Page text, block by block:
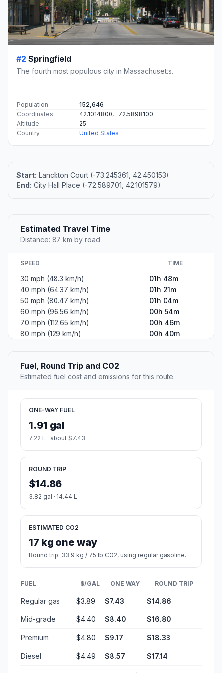
#2 Springfield
The fourth most populous city in Massachusetts.
Population
152,646
Coordinates
42.1014800, -72.5898100
Altitude
25
Country
United States
Start: Lanckton Court (-73.245361, 42.450153)
End: City Hall Place (-72.589701, 42.101579)
Estimated Travel Time
Distance: 87 km by road
SPEED TIME
30 mph (48.3 km/h)
01h 48m
40 mph (64.37 km/h)
01h 21m
50 mph (80.47 km/h)
01h 04m
60 mph (96.56 km/h)
00h 54m
70 mph (112.65 km/h)
00h 46m
80 mph (129 km/h)
00h 40m
Fuel, Round Trip and CO2
Estimated fuel cost and emissions for this route.
ONE-WAY FUEL
1.91 gal
7.22 L · about $7.43
ROUND TRIP
$14.86
3.82 gal · 14.44 L
ESTIMATED CO2
17 kg one way
Round trip: 33.9 kg / 75 lb CO2, using regular gasoline.
FUEL $/GAL ONE WAY ROUND TRIP
Regular gas $3.89 $7.43 $14.86
Mid-grade $4.40 $8.40 $16.80
Premium $4.80 $9.17 $18.33
Diesel $4.49 $8.57 $17.14